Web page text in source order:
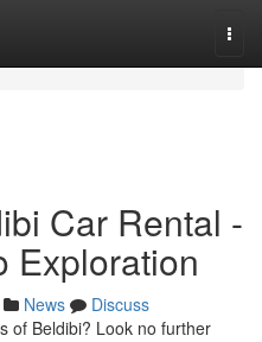
Car Rental -
Exploration
News
Discuss
of Beldibi? Look no further